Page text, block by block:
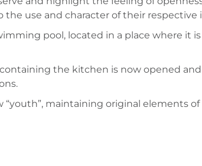
use and character of their respective
pool, located in a place where
the kitchen is now opened
maintaining original elements